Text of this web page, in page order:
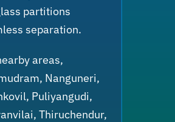
partitions
separation.
areas,
Nanguneri,
Puliyangudi,
Thiruchendur,